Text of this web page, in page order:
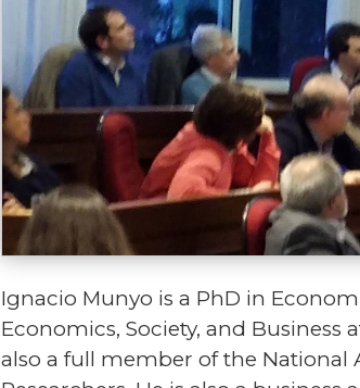
Ignacio Munyo is a PhD in
Economics, Society, and Business
also a full member of the